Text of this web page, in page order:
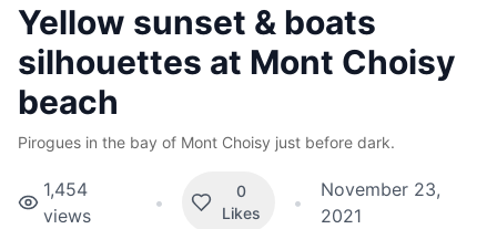
Yellow sunset & boats
silhouettes at Mont Choisy
beach
Pirogues in the bay of Mont Choisy just before dark.
1,454
views
•
0
Likes
•
November 23,
2021